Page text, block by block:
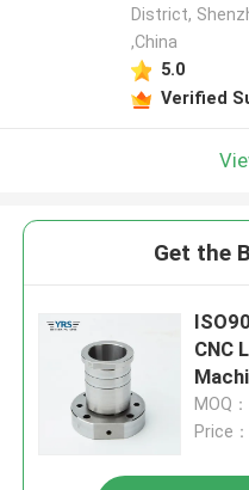
District,
,China
5.0
Verified
Get the
CNC
MOQ
Price